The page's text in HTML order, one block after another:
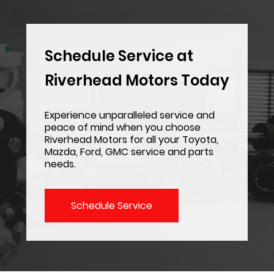
Schedule Service at
Riverhead Motors Today
Experience unparalleled service and
peace of mind when you choose
Riverhead Motors for all your Toyota,
Mazda, Ford, GMC service and parts
needs.
Schedule Service